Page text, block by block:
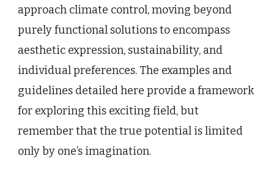
approach climate control, moving beyond
purely functional solutions to encompass
aesthetic expression, sustainability, and
individual preferences. The examples and
guidelines detailed here provide a framework
for exploring this exciting field, but
remember that the true potential is limited
only by one’s imagination.